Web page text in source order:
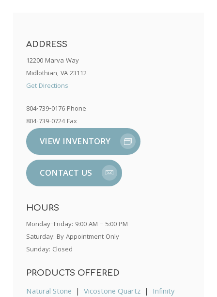
ADDRESS
12200 Marva Way
Midlothian, VA 23112
Get Directions
804-739-0176 Phone
804-739-0724 Fax
VIEW INVENTORY
CONTACT US
HOURS
Monday–Friday: 9:00 AM – 5:00 PM
Saturday: By Appointment Only
Sunday: Closed
PRODUCTS OFFERED
Natural Stone | Vicostone Quartz| Infinity